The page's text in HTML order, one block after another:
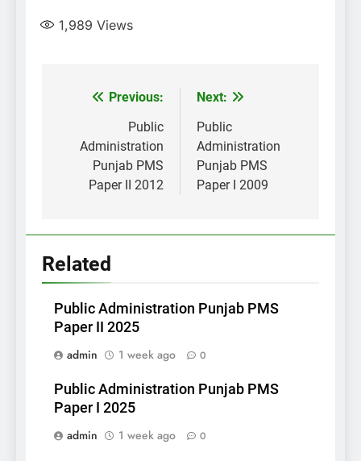
1,989 Views
Post
navigation
Previous:
Public
Administration
Punjab PMS
Paper II 2012
Next:
Public
Administration
Punjab PMS
Paper I 2009
Related
Public Administration Punjab PMS
Paper II 2025
admin
1 week ago 0
Public Administration Punjab PMS
Paper I 2025
admin
1 week ago 0